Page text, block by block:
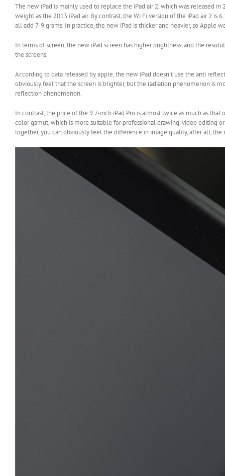
The new iPad is mainly used to replace the iPad air 2, which was released
weight as the 2013 iPad air. By contrast, the Wi Fi version of the iPad air 2 is
all add 7-9 grams. In practice, the new iPad is thicker and heavier, so Apple
In terms of screen, the new iPad screen has higher brightness, and the
the screens.
According to data released by apple, the new iPad doesn’t use the anti
obviously feel that the screen is brighter, but the radiation phenomenon is
reflection phenomenon.
In contrast, the price of the 9.7-inch iPad Pro is almost twice as much as
color gamut, which is more suitable for professional drawing, video editing
together, you can obviously feel the difference in image quality, after all,